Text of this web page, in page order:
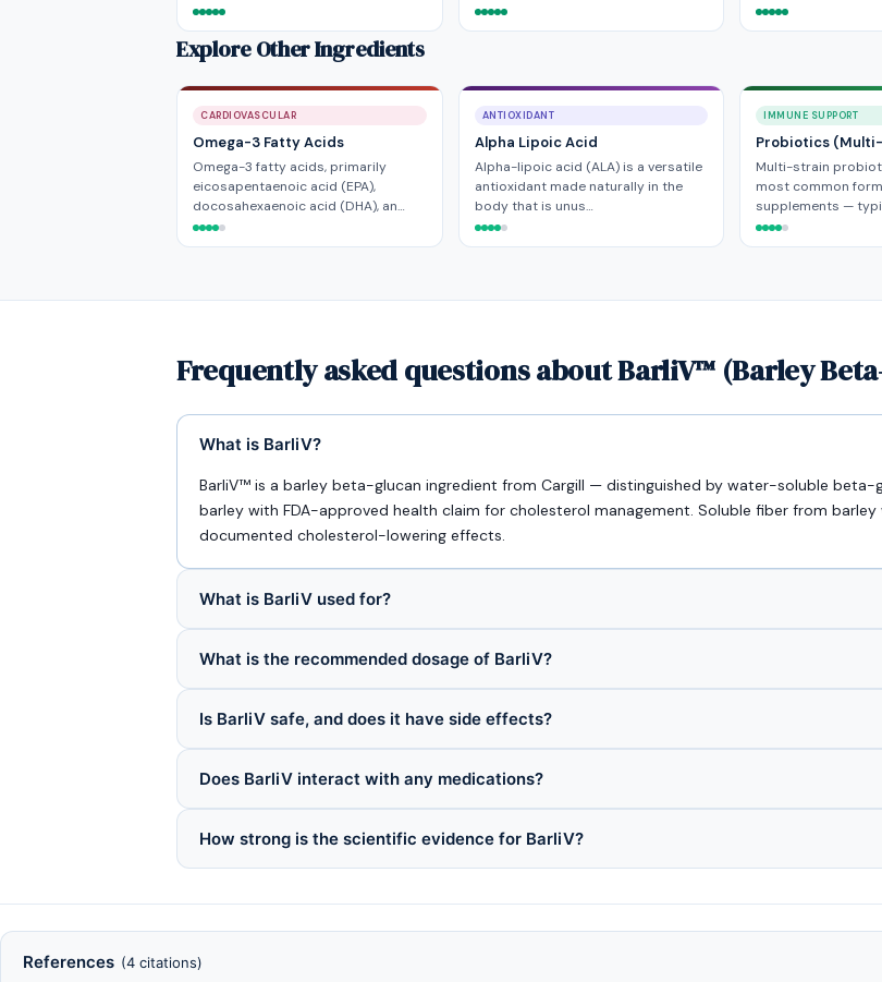
Explore Other Ingredients
CARDIOVASCULAR
Omega-3 Fatty Acids
Omega-3 fatty acids, primarily
eicosapentaenoic acid (EPA),
docosahexaenoic acid (DHA), an…
ANTIOXIDANT
Alpha Lipoic Acid
Alpha-lipoic acid (ALA) is a versatile
antioxidant made naturally in the
body that is unus…
IMMUNE SUPPORT
Probiotics
Multi-strain
most common
supplements —
Frequently asked questions about BarliV™ (Barley
What is BarliV?
BarliV™ is a barley beta-glucan ingredient from Cargill — distinguished by water-soluble beta-
barley with FDA-approved health claim for cholesterol management. Soluble fiber from barley
documented cholesterol-lowering effects.
What is BarliV used for?
What is the recommended dosage of BarliV?
Is BarliV safe, and does it have side effects?
Does BarliV interact with any medications?
How strong is the scientific evidence for BarliV?
References (4 citations)